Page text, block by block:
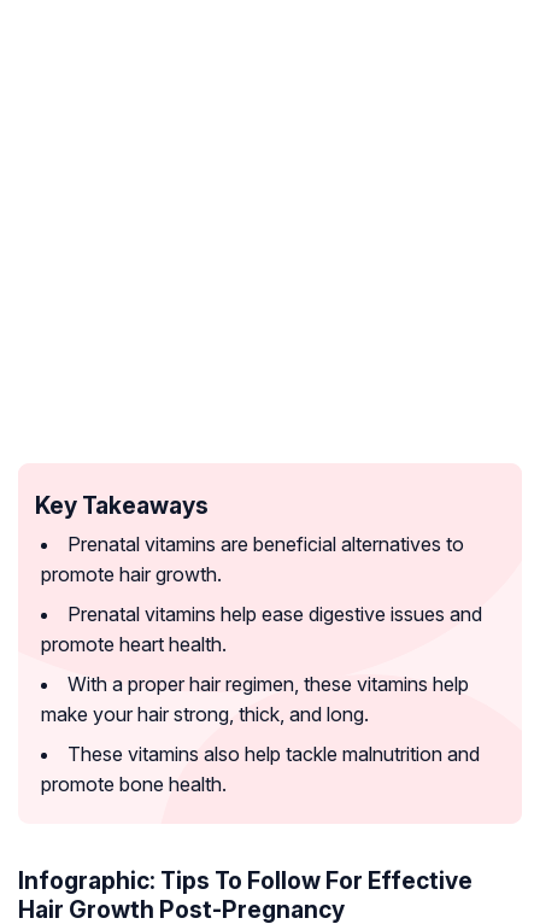
Key Takeaways
Prenatal vitamins are beneficial alternatives to
promote hair growth.
Prenatal vitamins help ease digestive issues and
promote heart health.
With a proper hair regimen, these vitamins help
make your hair strong, thick, and long.
These vitamins also help tackle malnutrition and
promote bone health.
Infographic: Tips To Follow For Effective
Hair Growth Post-Pregnancy